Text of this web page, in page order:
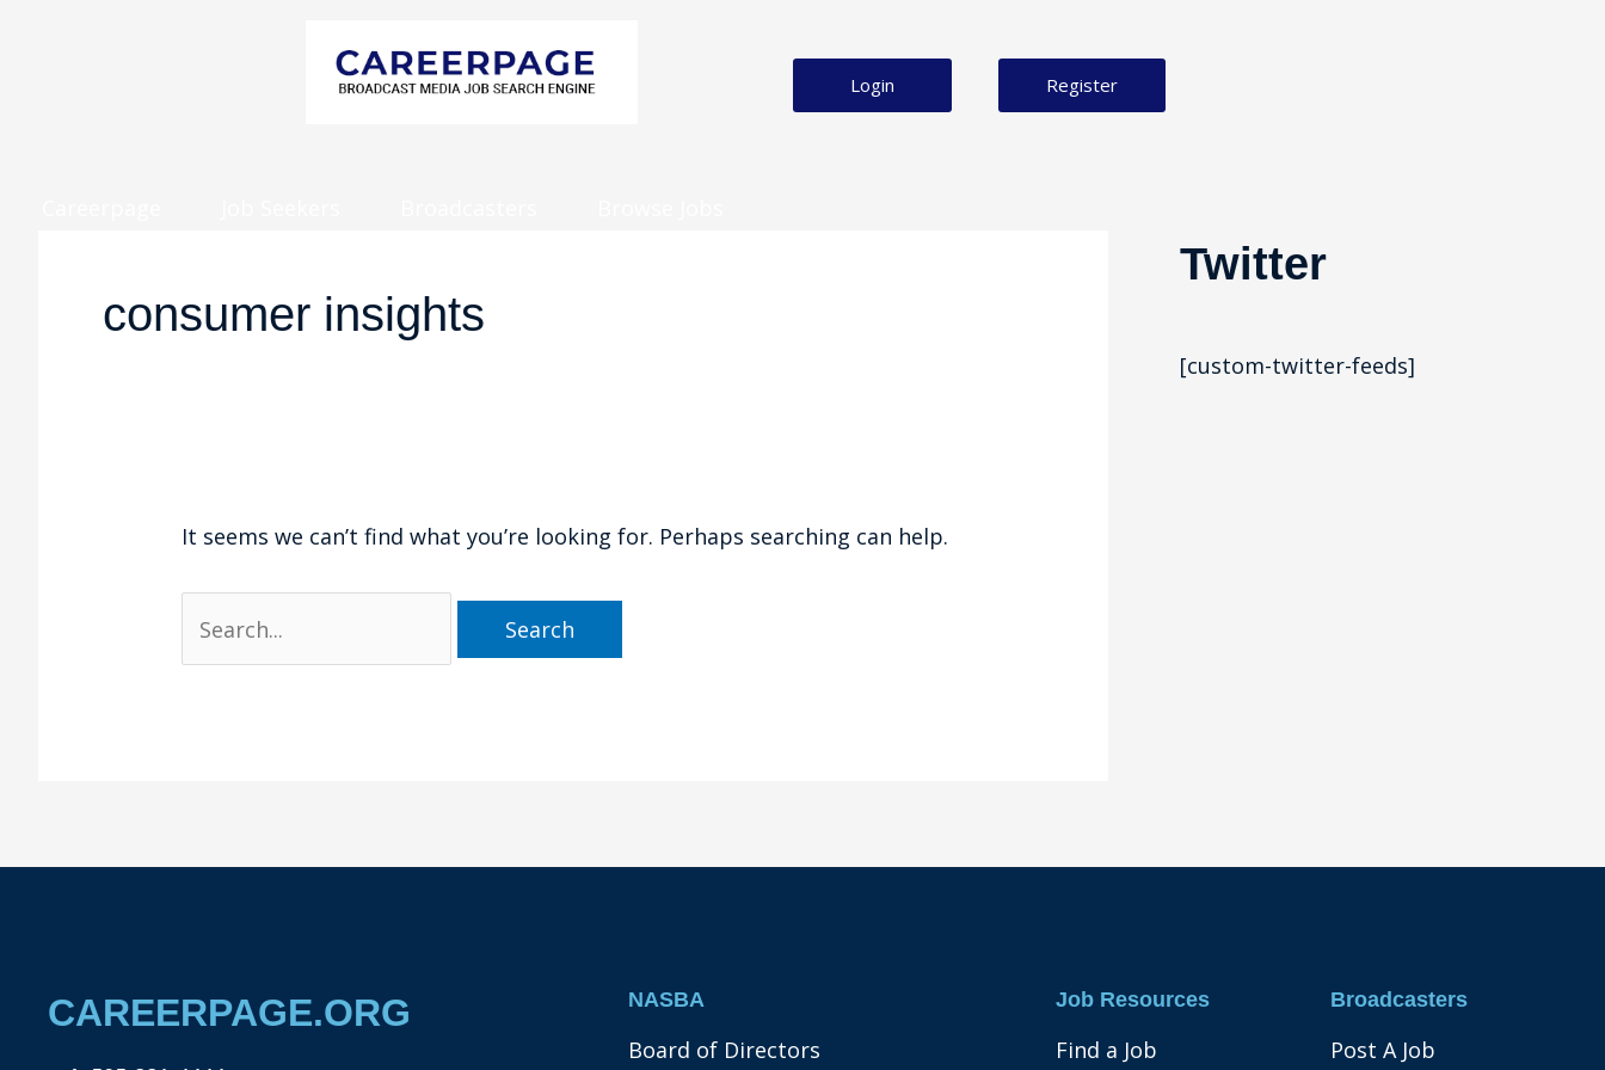
Login Register
consumer insights
It seems we can’t find what you’re looking for. Perhaps searching can help.
Twitter
[custom-twitter-feeds]
CAREERPAGE.ORG NASBA
Board of Directors
Job Resources
Find a Job
Broadcasters
Post A Job